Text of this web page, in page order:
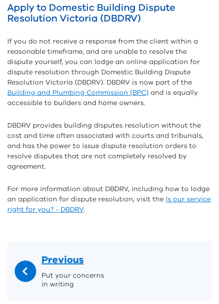
Apply to Domestic Building Dispute
Resolution Victoria (DBDRV)
If you do not receive a response from the client within a
reasonable timeframe, and are unable to resolve the
dispute yourself, you can lodge an online application for
dispute resolution through Domestic Building Dispute
Resolution Victoria (DBDRV). DBDRV is now part of the
Building and Plumbing Commission (BPC) and is equally
accessible to builders and home owners.
DBDRV provides building disputes resolution without the
cost and time often associated with courts and tribunals,
and has the power to issue dispute resolution orders to
resolve disputes that are not completely resolved by
agreement.
For more information about DBDRV, including how to lodge
an application for dispute resolution, visit the Is our service
right for you? - DBDRV.
Previous
Put your concerns
in writing